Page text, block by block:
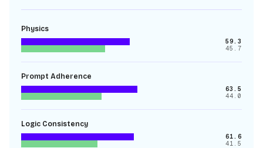
Physics
59.3
45.7
Prompt Adherence
63.5
44.0
Logic Consistency
61.6
41.5